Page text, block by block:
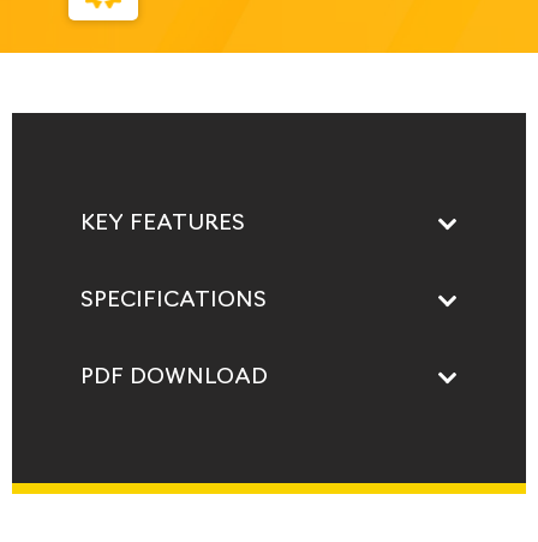
KEY FEATURES
SPECIFICATIONS
PDF DOWNLOAD